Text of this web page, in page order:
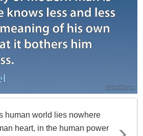
human world lies nowhere
heart, in the human power